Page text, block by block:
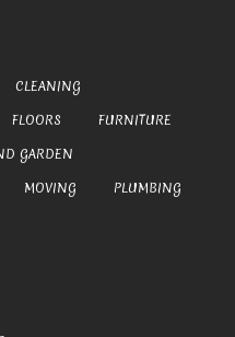
CLEANING
FLOORS
FURNITURE
GARDEN
MOVING
PLUMBING